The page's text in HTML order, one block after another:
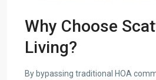
Why Choose
Living?
By bypassing traditional HOA